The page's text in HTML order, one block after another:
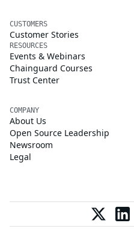
CUSTOMERS
Customer Stories
RESOURCES
Events & Webinars
Chainguard Courses
Trust Center
COMPANY
About Us
Open Source Leadership
Newsroom
Legal